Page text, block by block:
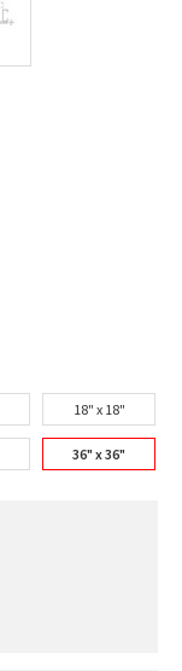
18" x 18"
36" x 36"